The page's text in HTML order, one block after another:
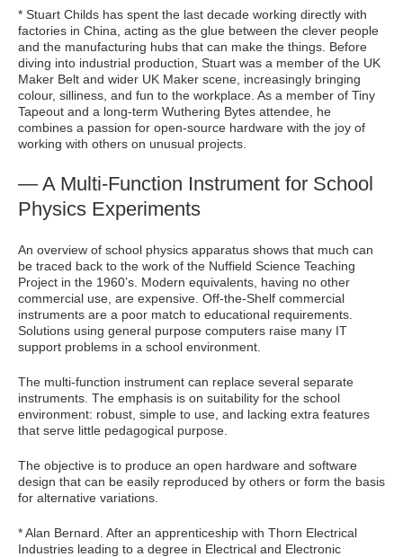
* Stuart Childs has spent the last decade working directly with
factories in China, acting as the glue between the clever people
and the manufacturing hubs that can make the things. Before
diving into industrial production, Stuart was a member of the UK
Maker Belt and wider UK Maker scene, increasingly bringing
colour, silliness, and fun to the workplace. As a member of Tiny
Tapeout and a long-term Wuthering Bytes attendee, he
combines a passion for open-source hardware with the joy of
working with others on unusual projects.
— A Multi-Function Instrument for School
Physics Experiments
An overview of school physics apparatus shows that much can
be traced back to the work of the Nuffield Science Teaching
Project in the 1960’s. Modern equivalents, having no other
commercial use, are expensive. Off-the-Shelf commercial
instruments are a poor match to educational requirements.
Solutions using general purpose computers raise many IT
support problems in a school environment.
The multi-function instrument can replace several separate
instruments. The emphasis is on suitability for the school
environment: robust, simple to use, and lacking extra features
that serve little pedagogical purpose.
The objective is to produce an open hardware and software
design that can be easily reproduced by others or form the basis
for alternative variations.
* Alan Bernard. After an apprenticeship with Thorn Electrical
Industries leading to a degree in Electrical and Electronic